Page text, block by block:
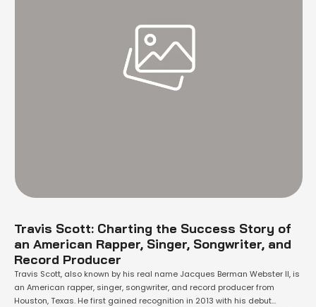
Travis Scott: Charting the Success Story of
an American Rapper, Singer, Songwriter, and
Record Producer
Travis Scott, also known by his real name Jacques Berman Webster II, is
an American rapper, singer, songwriter, and record producer from
Houston, Texas. He first gained recognition in 2013 with his debut